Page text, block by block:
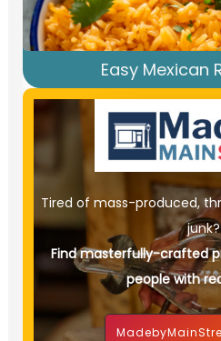
Easy Mexican
Tired of mass-produced,
junk?
Find masterfully-crafted
people with